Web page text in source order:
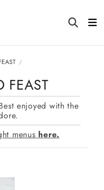
FEAST
enjoyed with the
menus here.